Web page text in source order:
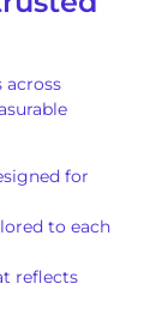
across
for
to each
reflects